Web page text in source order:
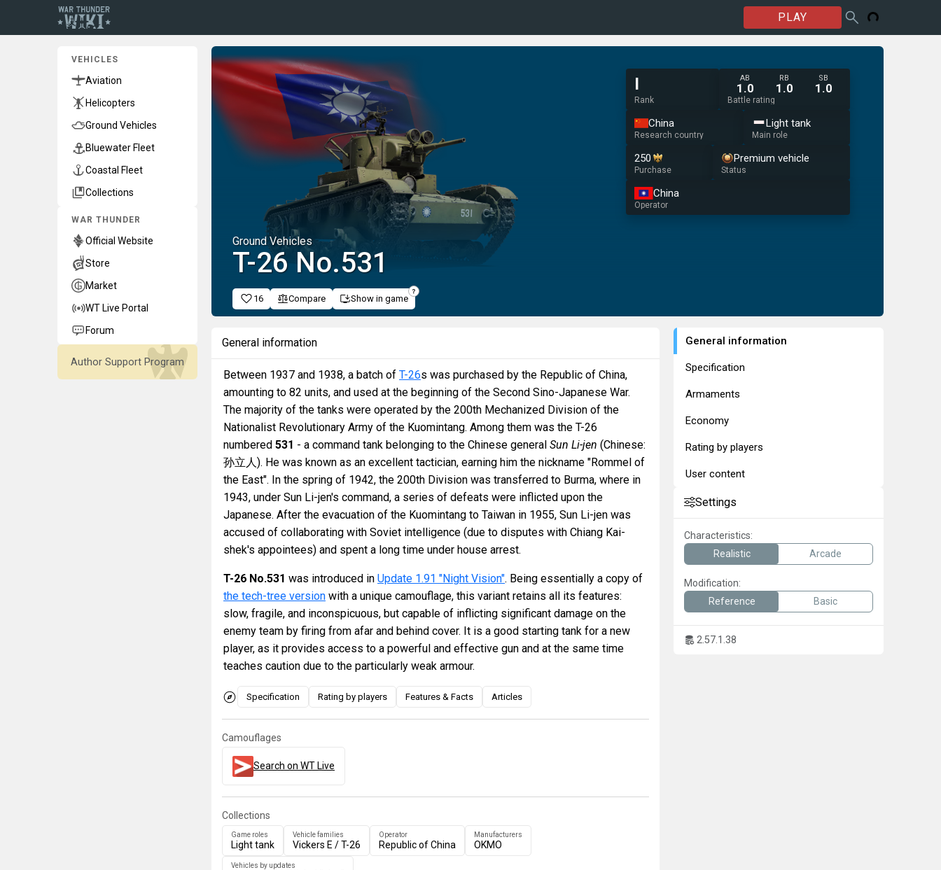
PLAY
VEHICLES
Aviation
Helicopters
Ground Vehicles
Bluewater Fleet
Coastal Fleet
Collections
WAR THUNDER
Official Website
Store
Market
WT Live Portal
Forum
Author Support Program
Ground Vehicles
T-26 No.531
I
Rank
AB
1.0
RB
1.0
SB
1.0
Battle rating
China
Research country
Light tank
Main role
250
Purchase
Premium vehicle
Status
China
Operator
16 Compare Show in game
General information
Between 1937 and 1938, a batch of T-26s was purchased by the Republic of China,
amounting to 82 units, and used at the beginning of the Second Sino-Japanese War.
The majority of the tanks were operated by the 200th Mechanized Division of the
Nationalist Revolutionary Army of the Kuomintang. Among them was the T-26
numbered 531 - a command tank belonging to the Chinese general Sun Li-jen (Chinese:
孙立人). He was known as an excellent tactician, earning him the nickname "Rommel of
the East". In the spring of 1942, the 200th Division was transferred to Burma, where in
1943, under Sun Li-jen's command, a series of defeats were inflicted upon the
Japanese. After the evacuation of the Kuomintang to Taiwan in 1955, Sun Li-jen was
accused of collaborating with Soviet intelligence (due to disputes with Chiang Kai-
shek's appointees) and spent a long time under house arrest.
T-26 No.531 was introduced in Update 1.91 "Night Vision". Being essentially a copy of
the tech-tree version with a unique camouflage, this variant retains all its features:
slow, fragile, and inconspicuous, but capable of inflicting significant damage on the
enemy team by firing from afar and behind cover. It is a good starting tank for a new
player, as it provides access to a powerful and effective gun and at the same time
teaches caution due to the particularly weak armour.
Specification Rating by players Features & Facts Articles
Camouflages
Search on WT Live
Collections
Game roles
Light tank
Vehicle families
Vickers E / T-26
Operator
Republic of China
Manufacturers
OKMO
Vehicles by updates
General information
Specification
Armaments
Economy
Rating by players
User content
Settings
Characteristics:
Realistic
Arcade
Modification:
Reference
Basic
2.57.1.38